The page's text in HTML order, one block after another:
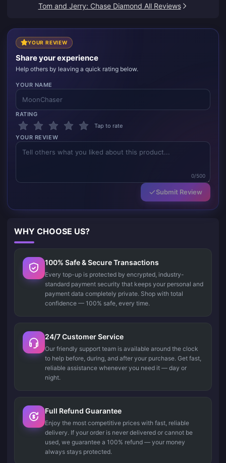
Tom and Jerry: Chase Diamond All Reviews
YOUR REVIEW
Share your experience
Help others by leaving a quick rating below.
YOUR NAME
RATING
Tap to rate
YOUR REVIEW
0/500
Submit Review
WHY CHOOSE US?
100% Safe & Secure Transactions
Every top-up is protected by encrypted, industry-
standard payment security that keeps your personal and
payment data completely private. Shop with total
confidence — 100% safe, every time.
24/7 Customer Service
Our friendly support team is available around the clock
to help before, during, and after your purchase. Get fast,
reliable assistance whenever you need it — day or
night.
Full Refund Guarantee
Enjoy the most competitive prices with fast, reliable
delivery. If your order is never delivered or cannot be
used, we guarantee a 100% refund — your money
always stays protected.